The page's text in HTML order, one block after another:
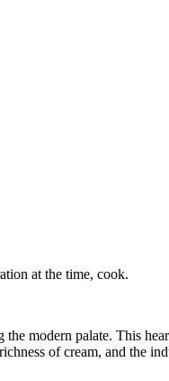
at the time, cook.
modern palate. This
of cream, and the